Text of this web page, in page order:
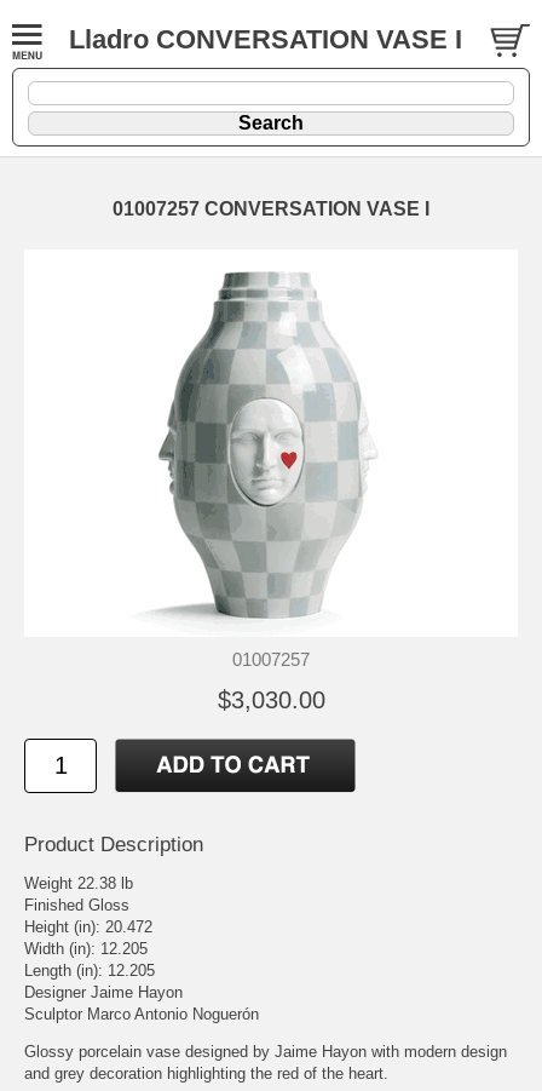
Lladro CONVERSATION VASE I
01007257 CONVERSATION VASE I
01007257
$3,030.00
Product Description
Weight 22.38 lb
Finished Gloss
Height (in): 20.472
Width (in): 12.205
Length (in): 12.205
Designer Jaime Hayon
Sculptor Marco Antonio Noguerón
Glossy porcelain vase designed by Jaime Hayon with modern design
and grey decoration highlighting the red of the heart.